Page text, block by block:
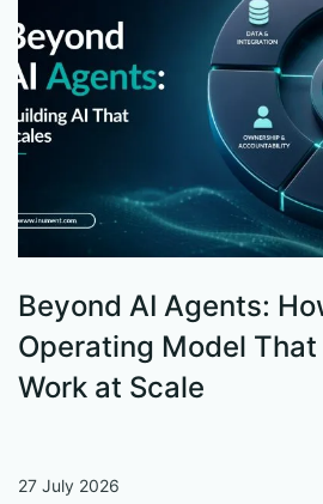
Beyond AI Agents:
Operating Model That
Work at Scale
27 July 2026